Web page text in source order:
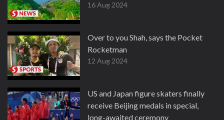
16 Aug 2024
Over to you Shah, says the Pocket
Rocketman
12 Aug 2024
US and Japan figure skaters finally
receive Beijing medals in special,
long-awaited ceremony